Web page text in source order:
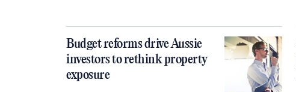
Budget reforms drive Aussie
investors to rethink property
exposure